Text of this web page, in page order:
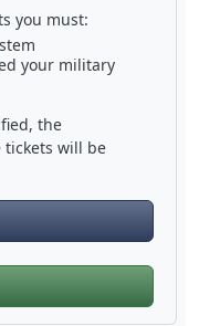
you must:
your military
the
will be